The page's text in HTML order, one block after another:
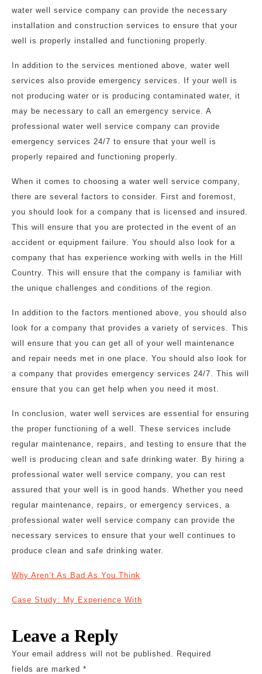
water well service company can provide the necessary
installation and construction services to ensure that your
well is properly installed and functioning properly.
In addition to the services mentioned above, water well
services also provide emergency services. If your well is
not producing water or is producing contaminated water, it
may be necessary to call an emergency service. A
professional water well service company can provide
emergency services 24/7 to ensure that your well is
properly repaired and functioning properly.
When it comes to choosing a water well service company,
there are several factors to consider. First and foremost,
you should look for a company that is licensed and insured.
This will ensure that you are protected in the event of an
accident or equipment failure. You should also look for a
company that has experience working with wells in the Hill
Country. This will ensure that the company is familiar with
the unique challenges and conditions of the region.
In addition to the factors mentioned above, you should also
look for a company that provides a variety of services. This
will ensure that you can get all of your well maintenance
and repair needs met in one place. You should also look for
a company that provides emergency services 24/7. This will
ensure that you can get help when you need it most.
In conclusion, water well services are essential for ensuring
the proper functioning of a well. These services include
regular maintenance, repairs, and testing to ensure that the
well is producing clean and safe drinking water. By hiring a
professional water well service company, you can rest
assured that your well is in good hands. Whether you need
regular maintenance, repairs, or emergency services, a
professional water well service company can provide the
necessary services to ensure that your well continues to
produce clean and safe drinking water.
Why Aren’t As Bad As You Think
Case Study: My Experience With
Leave a Reply
Your email address will not be published. Required
fields are marked *